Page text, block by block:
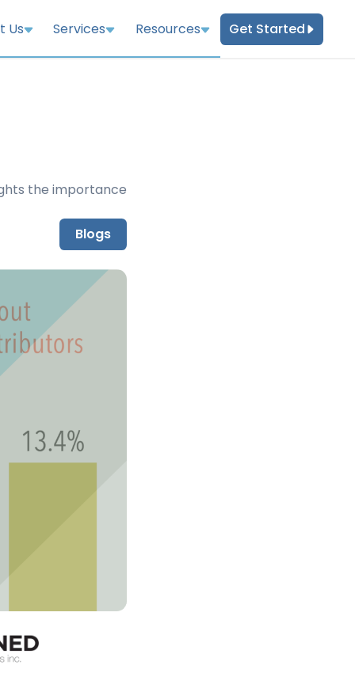
Us Services Resources Get Started
the importance
Blogs